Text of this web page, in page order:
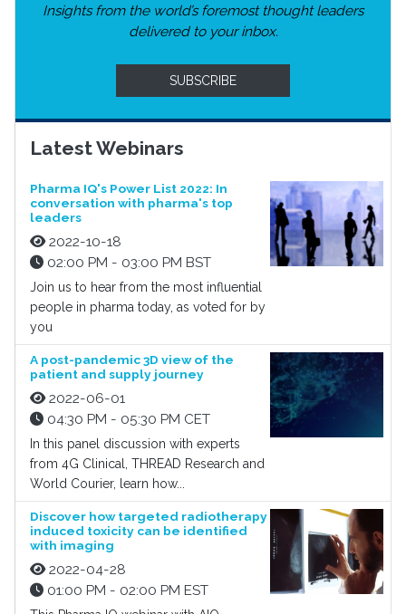
Insights from the world’s foremost thought leaders
delivered to your inbox.
SUBSCRIBE
Latest Webinars
Pharma IQ's Power List 2022: In
conversation with pharma's top
leaders
2022-10-18
02:00 PM - 03:00 PM BST
Join us to hear from the most influential
people in pharma today, as voted for by
you
A post-pandemic 3D view of the
patient and supply journey
2022-06-01
04:30 PM - 05:30 PM CET
In this panel discussion with experts
from 4G Clinical, THREAD Research and
World Courier, learn how...
Discover how targeted radiotherapy
induced toxicity can be identified
with imaging
2022-04-28
01:00 PM - 02:00 PM EST